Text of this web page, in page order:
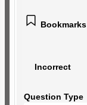
Bookmarks
Incorrect
Question Type